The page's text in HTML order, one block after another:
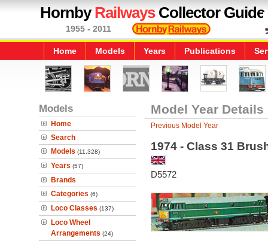
HornbyRailwaysCollector Guide
1955 - 2011
Home Models Years Publications
Models
Home
Search
Models (11,328)
Years (57)
Brands
Categories (6)
Loco Classes (137)
Loco Wheel
Arrangements (24)
Model Year Details
Previous Model Year
1974 - Class 31
D5572